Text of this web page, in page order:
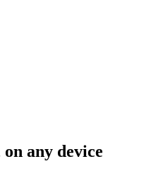
any device